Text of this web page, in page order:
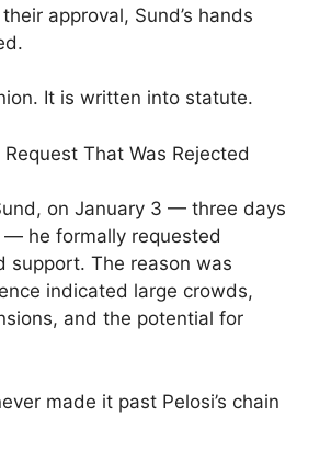
approval, Sund’s hands
It is written into statute.
That Was Rejected
on January 3 — three days
he formally requested
support. The reason was
indicated large crowds,
and the potential for
made it past Pelosi’s chain